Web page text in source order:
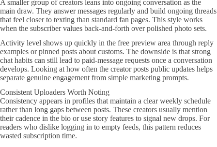
A smaller group of creators leans into ongoing conversation as the
main draw. They answer messages regularly and build ongoing threads
that feel closer to texting than standard fan pages. This style works
when the subscriber values back-and-forth over polished photo sets.
Activity level shows up quickly in the free preview area through reply
examples or pinned posts about customs. The downside is that strong
chat habits can still lead to paid-message requests once a conversation
develops. Looking at how often the creator posts public updates helps
separate genuine engagement from simple marketing prompts.
Consistent Uploaders Worth Noting
Consistency appears in profiles that maintain a clear weekly schedule
rather than long gaps between posts. These creators usually mention
their cadence in the bio or use story features to signal new drops. For
readers who dislike logging in to empty feeds, this pattern reduces
wasted subscription time.